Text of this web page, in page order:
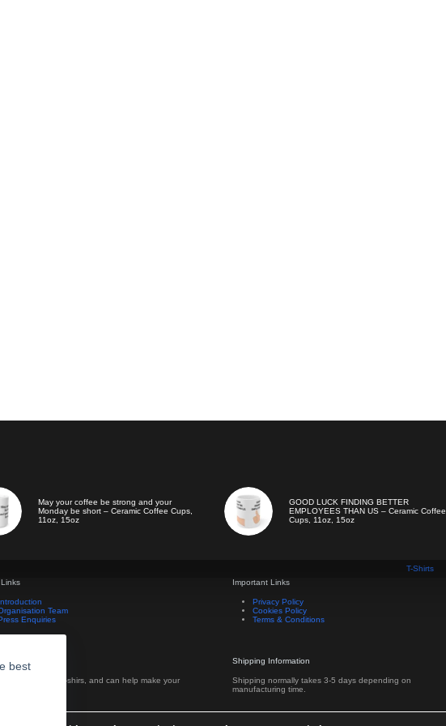
best
May your coffee be strong and your
Monday be short – Ceramic Coffee Cups,
11oz, 15oz
GOOD LUCK FINDING BETTER
EMPLOYEES THAN US – Ceramic Coffee
Cups, 11oz, 15oz
T-Shirts
Team
Enquiries
Information
all our own t-shirs, and can help make your
Important Links
Privacy Policy
Cookies Policy
Terms & Conditions
Shipping Information
Shipping normally takes 3-5 days depending on
manufacturing time.